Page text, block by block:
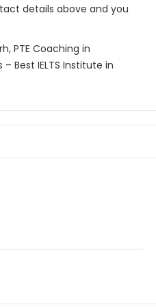
details above and you
PTE Coaching in
Best IELTS Institute in